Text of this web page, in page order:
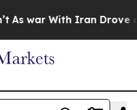
war With Iran Drove oil